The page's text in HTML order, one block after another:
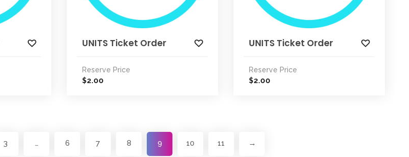
UNITS Ticket Order
Reserve Price
$2.00
UNITS Ticket Order
Reserve Price
$2.00
3 … 6 7 8 9 10 11 →